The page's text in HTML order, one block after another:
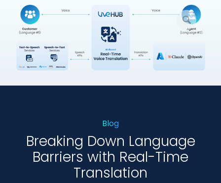
放
大
Blog
Breaking Down Language
Barriers with Real-Time
Translation